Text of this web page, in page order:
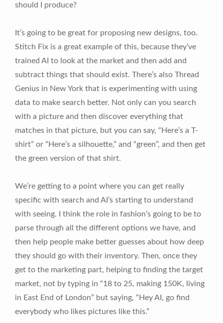
should I produce?
It’s going to be great for proposing new designs, too.
Stitch Fix is a great example of this, because they’ve
trained AI to look at the market and then add and
subtract things that should exist. There’s also Thread
Genius in New York that is experimenting with using
data to make search better. Not only can you search
with a picture and then discover everything that
matches in that picture, but you can say, “Here’s a T-
shirt” or “Here’s a silhouette,” and “green”, and then get
the green version of that shirt.
We’re getting to a point where you can get really
specific with search and AI’s starting to understand
with seeing. I think the role in fashion’s going to be to
parse through all the different options we have, and
then help people make better guesses about how deep
they should go with their inventory. Then, once they
get to the marketing part, helping to finding the target
market, not by typing in “18 to 25, making 150K, living
in East End of London” but saying, “Hey AI, go find
everybody who likes pictures like this.”